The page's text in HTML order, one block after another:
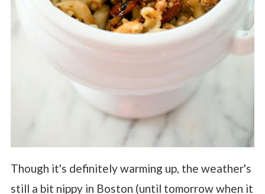
Though it's definitely warming up, the weather's
still a bit nippy in Boston (until tomorrow when it